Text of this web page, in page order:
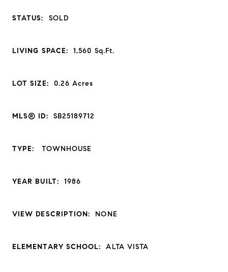
STATUS: SOLD
LIVING SPACE: 1,560 Sq.Ft.
LOT SIZE: 0.26Acres
MLS® ID: SB25189712
TYPE: TOWNHOUSE
YEAR BUILT: 1986
VIEW DESCRIPTION: NONE
ELEMENTARY SCHOOL: ALTA VISTA